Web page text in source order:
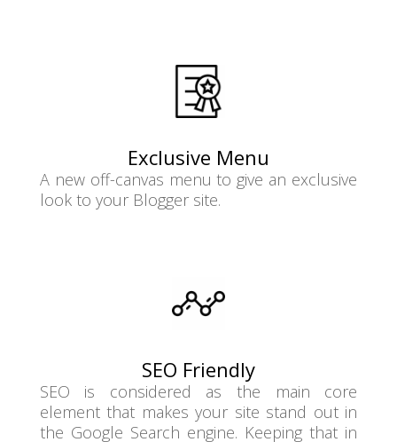
Exclusive Menu
A new off-canvas menu to give an exclusive
look to your Blogger site.
SEO Friendly
SEO is considered as the main core
element that makes your site stand out in
the Google Search engine. Keeping that in